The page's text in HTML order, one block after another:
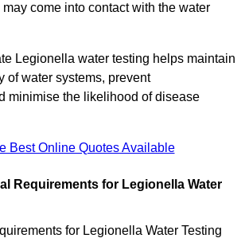
come into contact with the water
Legionella water testing helps maintain
of water systems, prevent
minimise the likelihood of disease
Best Online Quotes Available
Requirements for Legionella Water
for Legionella Water Testing